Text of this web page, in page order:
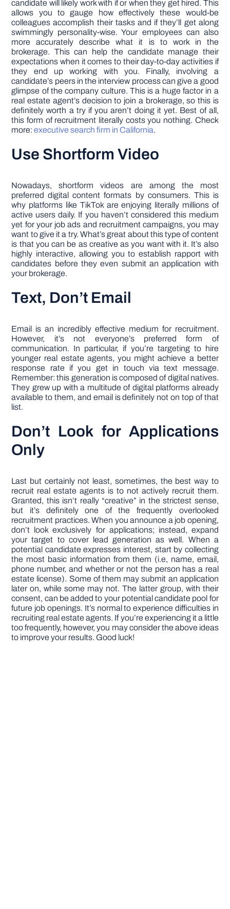
candidate will likely work with if or when they get hired. This
allows you to gauge how effectively these would-be
colleagues accomplish their tasks and if they’ll get along
swimmingly personality-wise. Your employees can also
more accurately describe what it is to work in the
brokerage. This can help the candidate manage their
expectations when it comes to their day-to-day activities if
they end up working with you. Finally, involving a
candidate’s peers in the interview process can give a good
glimpse of the company culture. This is a huge factor in a
real estate agent’s decision to join a brokerage, so this is
definitely worth a try if you aren’t doing it yet. Best of all,
this form of recruitment literally costs you nothing. Check
more:executive search firm in California.
Use Shortform Video
Nowadays, shortform videos are among the most
preferred digital content formats by consumers. This is
why platforms like TikTok are enjoying literally millions of
active users daily. If you haven’t considered this medium
yet for your job ads and recruitment campaigns, you may
want to give it a try. What’s great about this type of content
is that you can be as creative as you want with it. It’s also
highly interactive, allowing you to establish rapport with
candidates before they even submit an application with
your brokerage.
Text, Don’t Email
Email is an incredibly effective medium for recruitment.
However, it’s not everyone’s preferred form of
communication. In particular, if you’re targeting to hire
younger real estate agents, you might achieve a better
response rate if you get in touch via text message.
Remember: this generation is composed of digital natives.
They grew up with a multitude of digital platforms already
available to them, and email is definitely not on top of that
list.
Don’t Look for Applications
Only
Last but certainly not least, sometimes, the best way to
recruit real estate agents is to not actively recruit them.
Granted, this isn’t really “creative” in the strictest sense,
but it’s definitely one of the frequently overlooked
recruitment practices. When you announce a job opening,
don’t look exclusively for applications; instead, expand
your target to cover lead generation as well. When a
potential candidate expresses interest, start by collecting
the most basic information from them (i.e, name, email,
phone number, and whether or not the person has a real
estate license). Some of them may submit an application
later on, while some may not. The latter group, with their
consent, can be added to your potential candidate pool for
future job openings. It’s normal to experience difficulties in
recruiting real estate agents. If you’re experiencing it a little
too frequently, however, you may consider the above ideas
to improve your results. Good luck!